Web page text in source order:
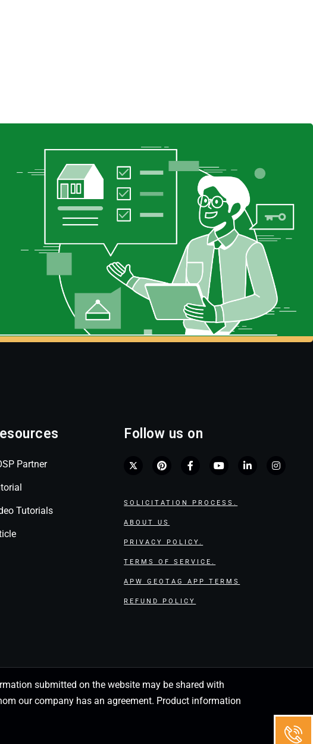
Partner
Tutorials
Follow us on
SOLICITATION PROCESS.
ABOUT US
PRIVACY POLICY.
TERMS OF SERVICE.
APW GEOTAG APP TERMS
REFUND POLICY
submitted on the website may be shared with
our company has an agreement. Product information